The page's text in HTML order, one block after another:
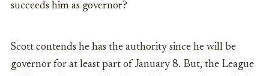
succeeds him as governor?
Scott contends he has the authority since he will be
governor for at least part of January 8. But, the League